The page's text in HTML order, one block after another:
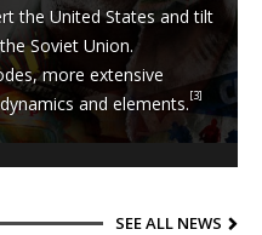
the United States and tilt
Soviet Union.
more extensive
and elements.[3]
SEE ALL NEWS